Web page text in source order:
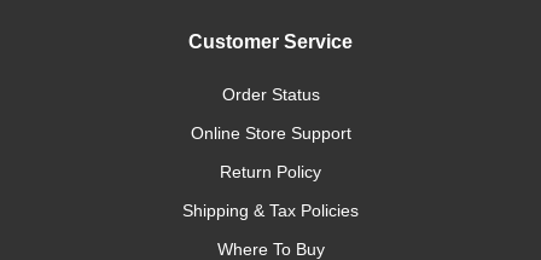
Customer Service
Order Status
Online Store Support
Return Policy
Shipping & Tax Policies
Where To Buy